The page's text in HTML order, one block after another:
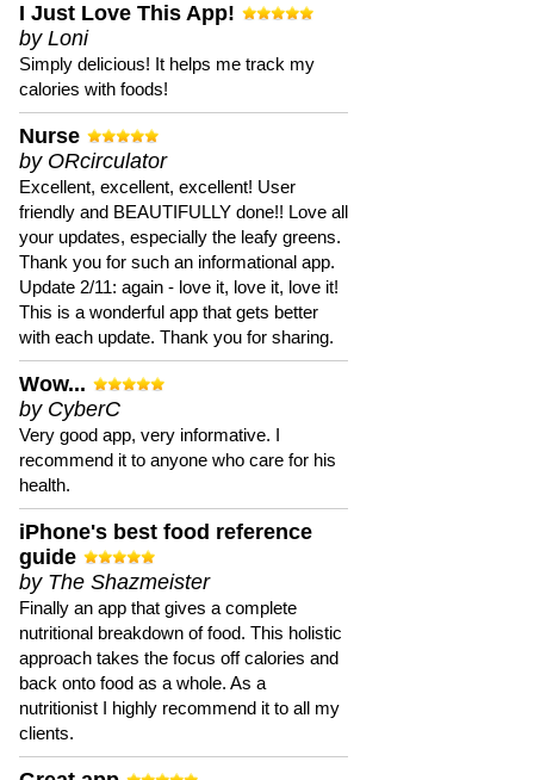
I Just Love This App!
by Loni
Simply delicious! It helps me track my
calories with foods!
Nurse
by ORcirculator
Excellent, excellent, excellent! User
friendly and BEAUTIFULLY done!! Love all
your updates, especially the leafy greens.
Thank you for such an informational app.
Update 2/11: again - love it, love it, love it!
This is a wonderful app that gets better
with each update. Thank you for sharing.
Wow...
by CyberC
Very good app, very informative. I
recommend it to anyone who care for his
health.
iPhone's best food reference
guide
by The Shazmeister
Finally an app that gives a complete
nutritional breakdown of food. This holistic
approach takes the focus off calories and
back onto food as a whole. As a
nutritionist I highly recommend it to all my
clients.